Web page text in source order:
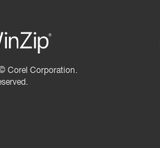
Corel Corporation.